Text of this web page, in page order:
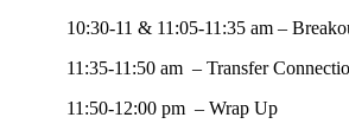
10:30-11 & 11:05-11:35 am –
11:35-11:50 am – Transfer
11:50-12:00 pm – Wrap Up